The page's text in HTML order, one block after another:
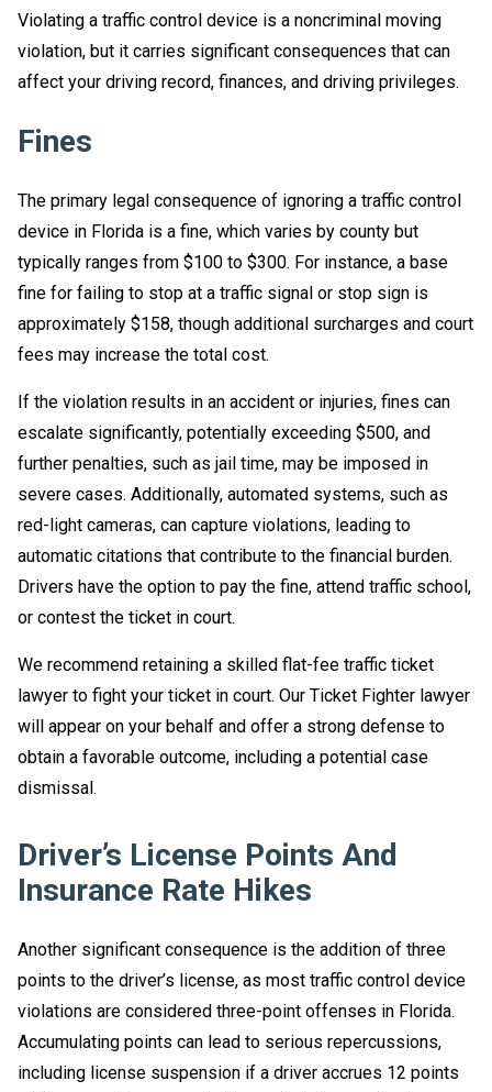
Violating a traffic control device is a noncriminal moving
violation, but it carries significant consequences that can
affect your driving record, finances, and driving privileges.
Fines
The primary legal consequence of ignoring a traffic control
device in Florida is a fine, which varies by county but
typically ranges from $100 to $300. For instance, a base
fine for failing to stop at a traffic signal or stop sign is
approximately $158, though additional surcharges and court
fees may increase the total cost.
If the violation results in an accident or injuries, fines can
escalate significantly, potentially exceeding $500, and
further penalties, such as jail time, may be imposed in
severe cases. Additionally, automated systems, such as
red-light cameras, can capture violations, leading to
automatic citations that contribute to the financial burden.
Drivers have the option to pay the fine, attend traffic school,
or contest the ticket in court.
We recommend retaining a skilled flat-fee traffic ticket
lawyer to fight your ticket in court. Our Ticket Fighter lawyer
will appear on your behalf and offer a strong defense to
obtain a favorable outcome, including a potential case
dismissal.
Driver’s License Points And
Insurance Rate Hikes
Another significant consequence is the addition of three
points to the driver’s license, as most traffic control device
violations are considered three-point offenses in Florida.
Accumulating points can lead to serious repercussions,
including license suspension if a driver accrues 12 points